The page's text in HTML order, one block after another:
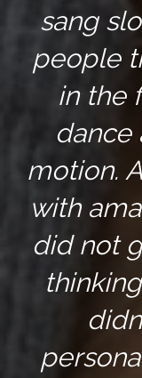
sang
people
in the
dance
motion.
with
did not